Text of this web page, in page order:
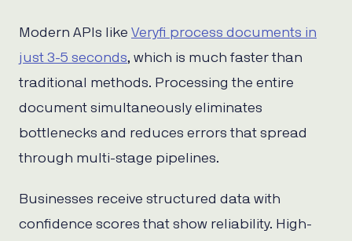
Modern APIs like Veryfi process documents in
just 3-5 seconds, which is much faster than
traditional methods. Processing the entire
document simultaneously eliminates
bottlenecks and reduces errors that spread
through multi-stage pipelines.
Businesses receive structured data with
confidence scores that show reliability. High-